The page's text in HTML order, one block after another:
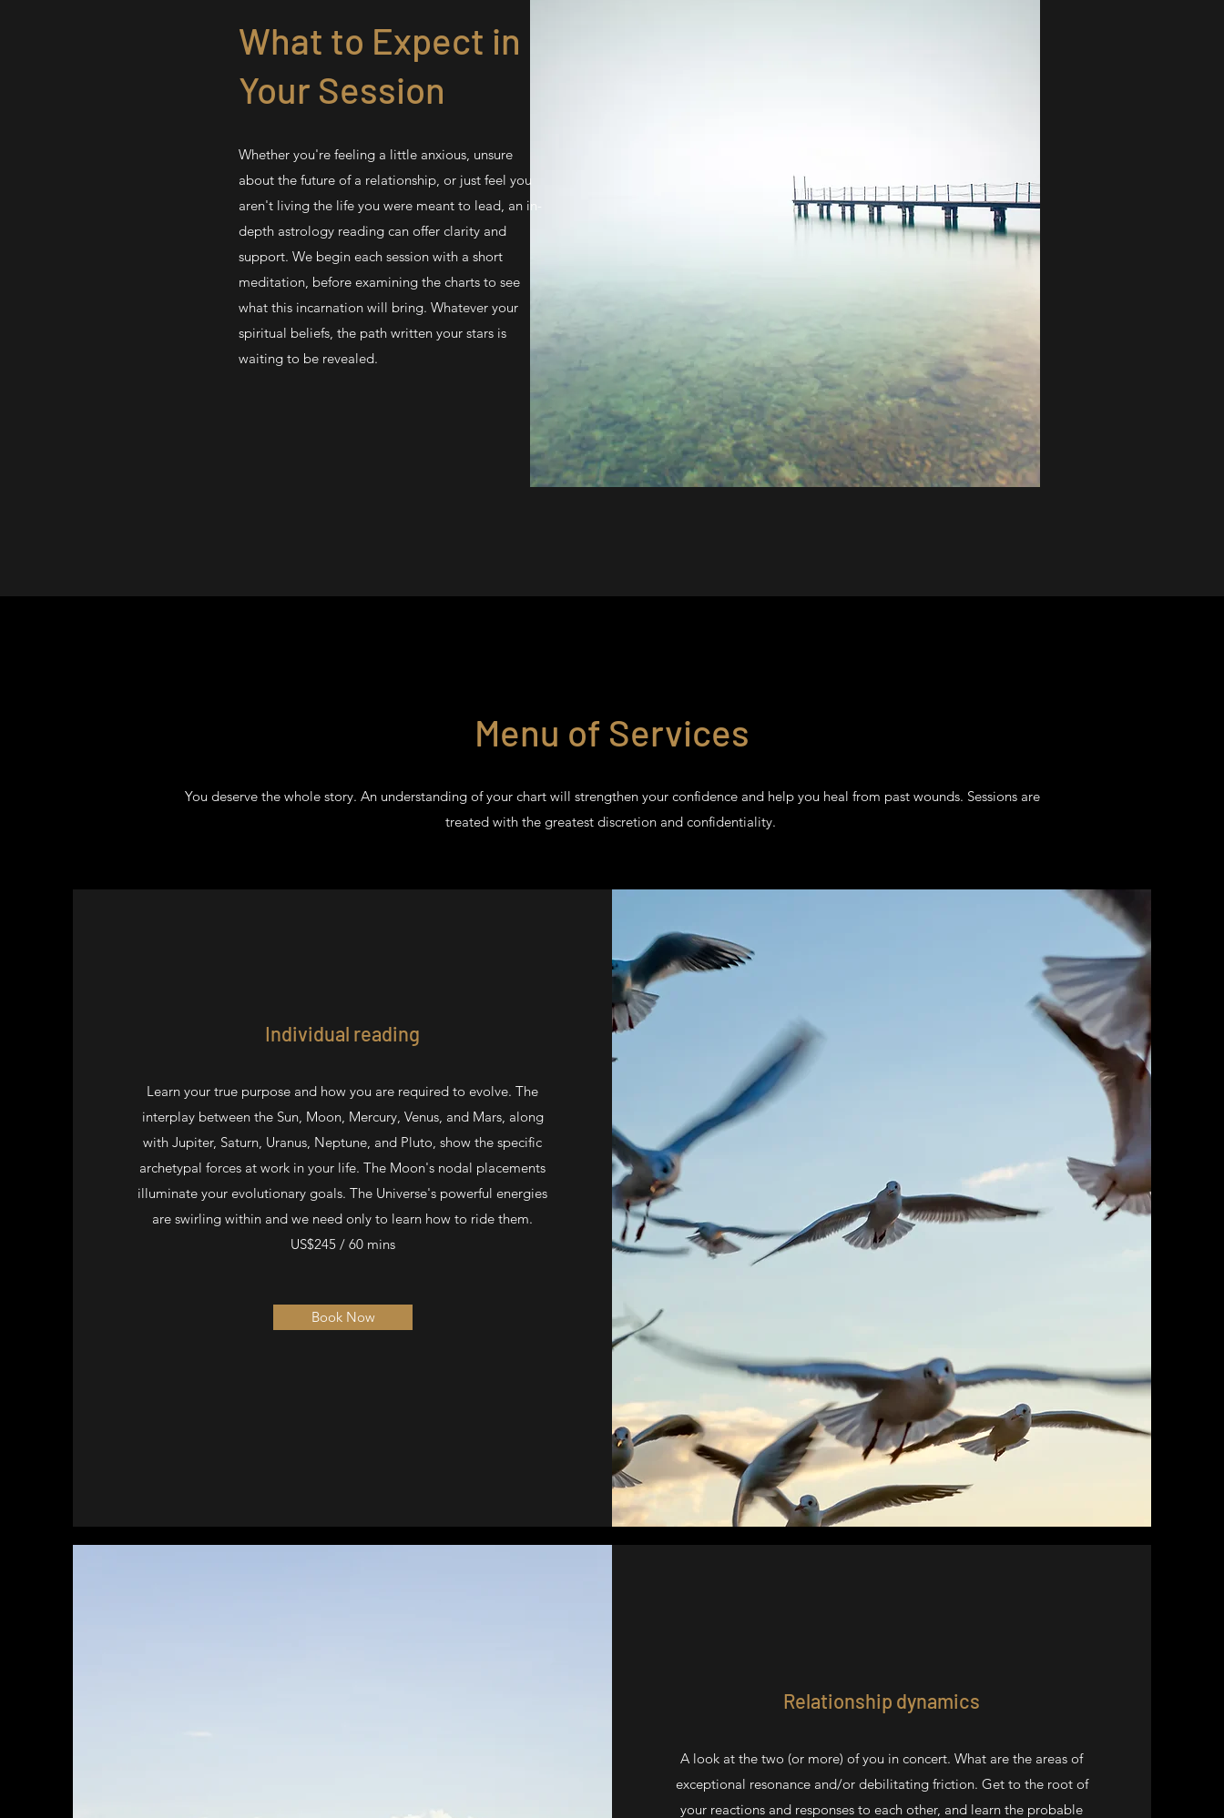
What to Expect in
Your Session
Whether you're feeling a little anxious, unsure
about the future of a relationship, or just feel you
aren't living the life you were meant to lead, an in-
depth astrology reading can offer clarity and
support. We begin each session with a short
meditation, before examining the charts to see
what this incarnation will bring. Whatever your
spiritual beliefs, the path written your stars is
waiting to be revealed.
Menu of Services
You deserve the whole story. An understanding of your chart will strengthen your confidence and help you heal from past wounds. Sessions are
treated with the greatest discretion and confidentiality.
Individual reading
Learn your true purpose and how you are required to evolve. The
interplay between the Sun, Moon, Mercury, Venus, and Mars, along
with Jupiter, Saturn, Uranus, Neptune, and Pluto, show the specific
archetypal forces at work in your life. The Moon's nodal placements
illuminate your evolutionary goals. The Universe's powerful energies
are swirling within and we need only to learn how to ride them.
US$245 / 60 mins
Book Now
Relationship dynamics
A look at the two (or more) of you in concert. What are the areas of
exceptional resonance and/or debilitating friction. Get to the root of
your reactions and responses to each other, and learn the probable